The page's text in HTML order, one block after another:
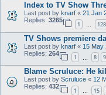
Index to TV Show
Last post by knarf « 21 Jan
Replies: 3265
1 … 128
TV Shows premiere
Last post by knarf « 15 May
Replies: 264
1 8 9
Blame Scruluce: He
Last post by Scruluce « 12
Replies: 432
1 … 15